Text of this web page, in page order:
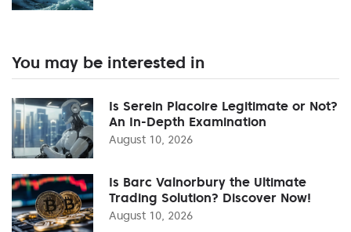
You may be interested in
Is Serein Placoire Legitimate or Not?
An In-Depth Examination
August 10, 2026
Is Barc Valnorbury the Ultimate
Trading Solution? Discover Now!
August 10, 2026